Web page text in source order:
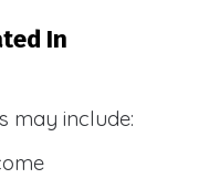
In
may include: